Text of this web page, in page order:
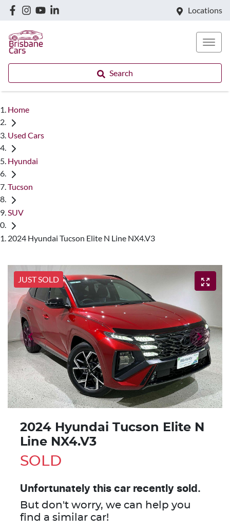
Locations
Search
Home
Used Cars
Hyundai
Tucson
SUV
2024 Hyundai Tucson Elite N Line NX4.V3
JUST SOLD
2024 Hyundai Tucson Elite N
Line NX4.V3
SOLD
Unfortunately this car recently sold.
But don't worry, we can help you
find a similar car!